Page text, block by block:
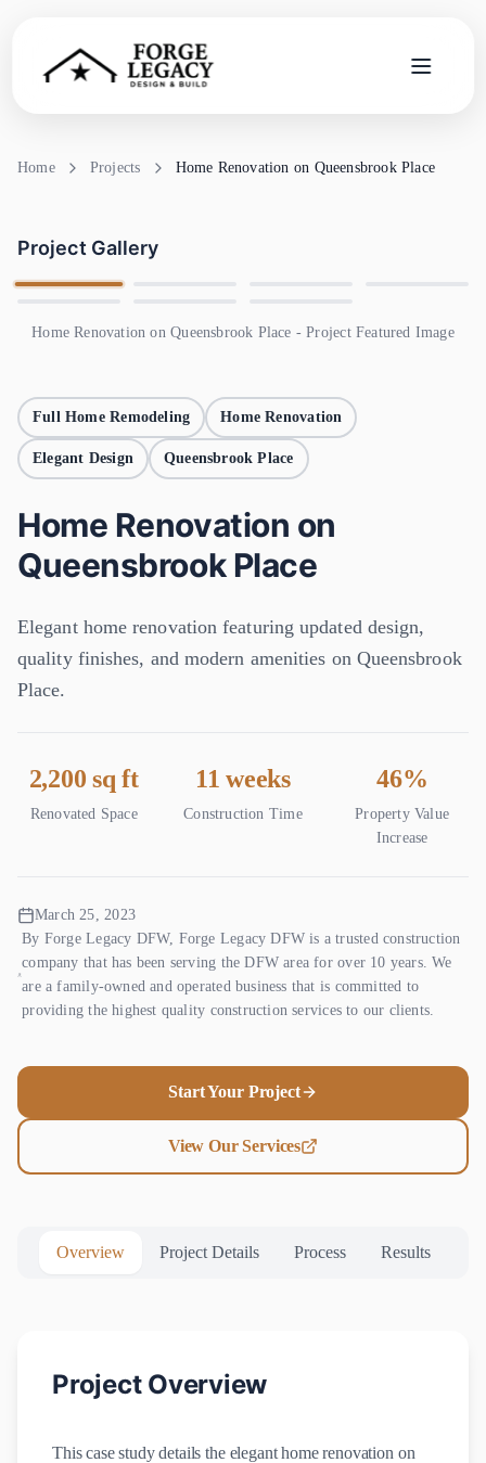
Search
Get Free Quote
Home Projects Home Renovation on Queensbrook Place
Project Gallery
Home Renovation on Queensbrook Place - Project Featured Image
Full Home Remodeling Home Renovation
Elegant Design Queensbrook Place
Home Renovation on
Queensbrook Place
Elegant home renovation featuring updated design,
quality finishes, and modern amenities on Queensbrook
Place.
2,200 sq ft
Renovated Space
11 weeks
Construction Time
46%
Property Value
Increase
March 25, 2023
By Forge Legacy DFW, Forge Legacy DFW is a trusted construction
company that has been serving the DFW area for over 10 years. We
are a family-owned and operated business that is committed to
providing the highest quality construction services to our clients.
Start Your Project
View Our Services
Overview Project Details Process Results
Project Overview
This case study details the elegant home renovation on